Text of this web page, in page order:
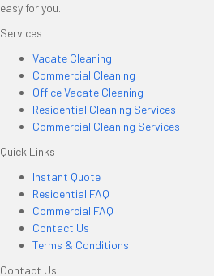
easy for you.
Services
Vacate Cleaning
Commercial Cleaning
Office Vacate Cleaning
Residential Cleaning Services
Commercial Cleaning Services
Quick Links
Instant Quote
Residential FAQ
Commercial FAQ
Contact Us
Terms & Conditions
Contact Us